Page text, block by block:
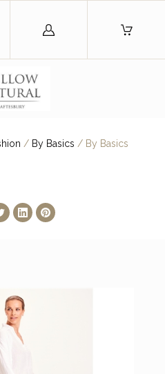
Log
/ By Basics /By Basics